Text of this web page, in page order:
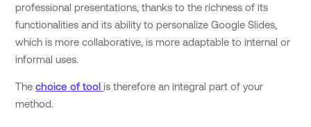
professional presentations, thanks to the richness of its
functionalities and its ability to personalize Google Slides,
which is more collaborative, is more adaptable to internal or
informal uses.
Thechoice of toolis therefore an integral part of your
method.